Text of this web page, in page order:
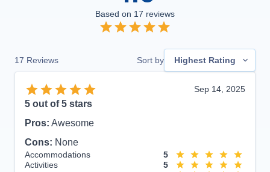
Based on 17 reviews
17 Reviews Sort by Highest Rating
Sep 14, 2025
5 out of 5 stars
Pros: Awesome
Cons: None
Accommodations
5
Activities
5